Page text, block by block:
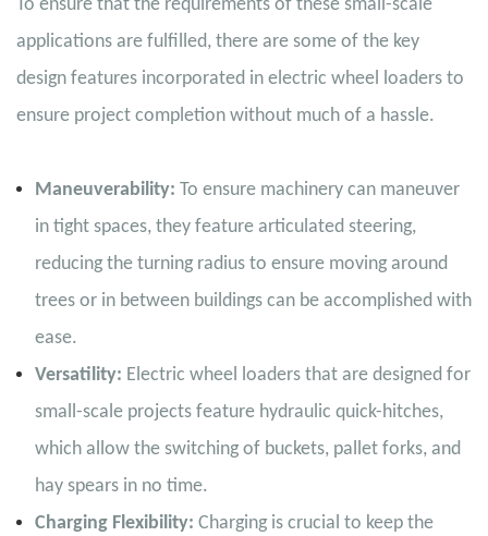
To ensure that the requirements of these small-scale
applications are fulfilled, there are some of the key
design features incorporated in electric wheel loaders to
ensure project completion without much of a hassle.
Maneuverability: To ensure machinery can maneuver
in tight spaces, they feature articulated steering,
reducing the turning radius to ensure moving around
trees or in between buildings can be accomplished with
ease.
Versatility: Electric wheel loaders that are designed for
small-scale projects feature hydraulic quick-hitches,
which allow the switching of buckets, pallet forks, and
hay spears in no time.
Charging Flexibility: Charging is crucial to keep the